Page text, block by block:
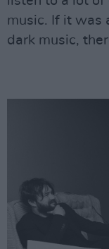
music. If it was
dark music,